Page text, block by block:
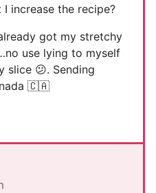
increase the recipe?
got my stretchy
use lying to myself
slice 😕. Sending
🇨🇦